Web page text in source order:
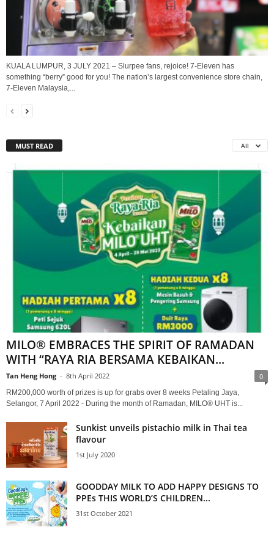
KUALA LUMPUR, 3 JULY 2021 – Slurpee fans, rejoice! 7-Eleven has
something “berry” good for you! The nation’s largest convenience store chain,
7-Eleven Malaysia,...
MUST READ All
MILO® EMBRACES THE SPIRIT OF RAMADAN
WITH “RAYA RIA BERSAMA KEBAIKAN...
Tan Heng Hong - 8th April 2022 0
RM200,000 worth of prizes is up for grabs over 8 weeks Petaling Jaya,
Selangor, 7 April 2022 - During the month of Ramadan, MILO® UHT is...
Sunkist unveils pistachio milk in Thai tea
flavour
1st July 2020
GOODDAY MILK TO ADD HAPPY DESIGNS TO
PPEs THIS WORLD’S CHILDREN...
31st October 2021